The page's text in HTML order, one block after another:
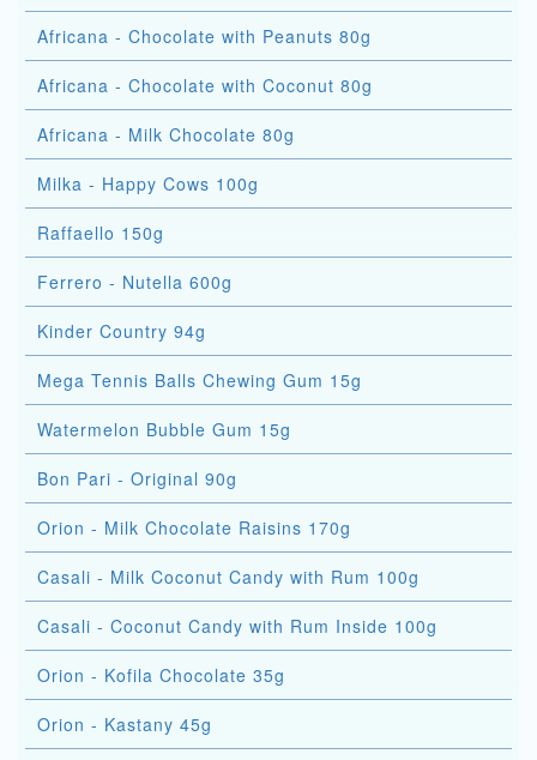
Africana - Chocolate with Peanuts 80g
Africana - Chocolate with Coconut 80g
Africana - Milk Chocolate 80g
Milka - Happy Cows 100g
Raffaello 150g
Ferrero - Nutella 600g
Kinder Country 94g
Mega Tennis Balls Chewing Gum 15g
Watermelon Bubble Gum 15g
Bon Pari - Original 90g
Orion - Milk Chocolate Raisins 170g
Casali - Milk Coconut Candy with Rum 100g
Casali - Coconut Candy with Rum Inside 100g
Orion - Kofila Chocolate 35g
Orion - Kastany 45g